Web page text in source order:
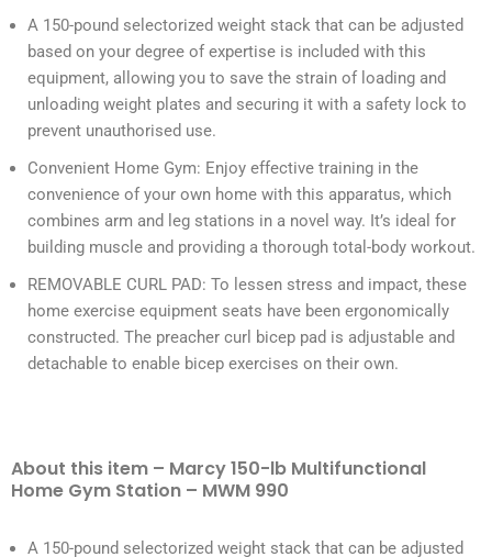
A 150-pound selectorized weight stack that can be adjusted
based on your degree of expertise is included with this
equipment, allowing you to save the strain of loading and
unloading weight plates and securing it with a safety lock to
prevent unauthorised use.
Convenient Home Gym: Enjoy effective training in the
convenience of your own home with this apparatus, which
combines arm and leg stations in a novel way. It’s ideal for
building muscle and providing a thorough total-body workout.
REMOVABLE CURL PAD: To lessen stress and impact, these
home exercise equipment seats have been ergonomically
constructed. The preacher curl bicep pad is adjustable and
detachable to enable bicep exercises on their own.
About this item – Marcy 150-lb Multifunctional
Home Gym Station – MWM 990
A 150-pound selectorized weight stack that can be adjusted